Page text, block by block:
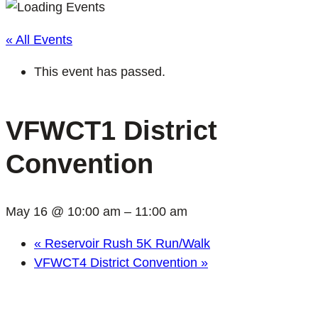
« All Events
This event has passed.
VFWCT1 District
Convention
May 16 @ 10:00 am – 11:00 am
« Reservoir Rush 5K Run/Walk
VFWCT4 District Convention »